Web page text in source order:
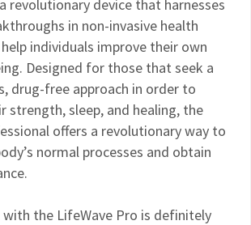
revolutionary device that harnesses
in non-invasive health
individuals improve their own
Designed for those that seek a
drug-free approach in order to
strength, sleep, and healing, the
offers a revolutionary way to
normal processes and obtain
the LifeWave Pro is definitely